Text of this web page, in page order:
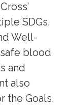
SDGs,
Well-
blood
and
also
the Goals,